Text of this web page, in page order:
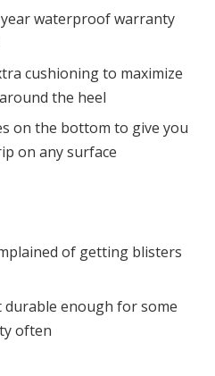
waterproof warranty
cushioning to maximize
the heel
on the bottom to give you
on any surface
of getting blisters
durable enough for some
often